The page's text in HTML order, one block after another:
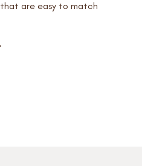
that are easy to match